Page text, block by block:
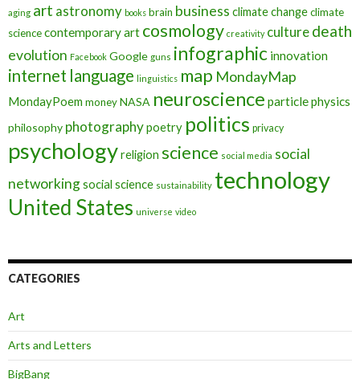
aging art astronomy books brain business climate changeclimate
sciencecontemporary art cosmology creativity culturedeath
evolution Facebook Google guns infographic innovation
internet language linguistics map MondayMap
MondayPoem moneyNASA neuroscience particle physics
philosophy photographypoetry politics privacy
psychologyreligion science social media social
networkingsocial science sustainability technology
United States universe video
CATEGORIES
Art
Arts and Letters
BigBang